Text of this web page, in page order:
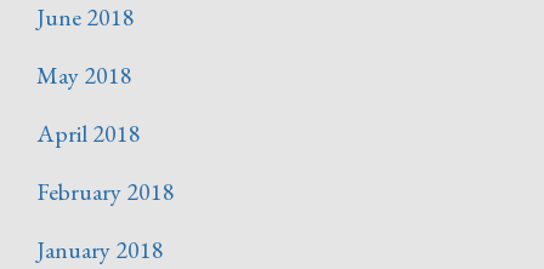
June 2018
May 2018
April 2018
February 2018
January 2018